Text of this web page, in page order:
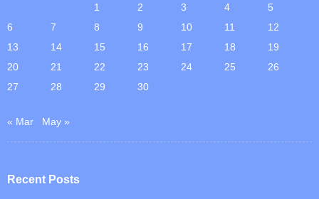
1
2 3 4
5
6
7 8 9 10 11
12
13
14 15 16 17 18
19
20
21 22 23 24 25
26
27
28 29 30
« Mar May »
Recent Posts